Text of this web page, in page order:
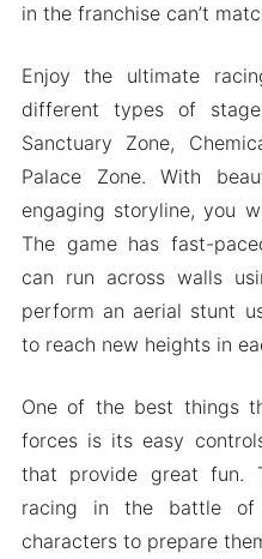
in the franchise can’t
Enjoy the ultimate
different types of
Sanctuary Zone,
Palace Zone. With
engaging storyline, you
The game has fast-
can run across walls
perform an aerial stunt
to reach new heights in
One of the best things
forces is its easy
that provide great fun.
racing in the battle of
characters to prepare